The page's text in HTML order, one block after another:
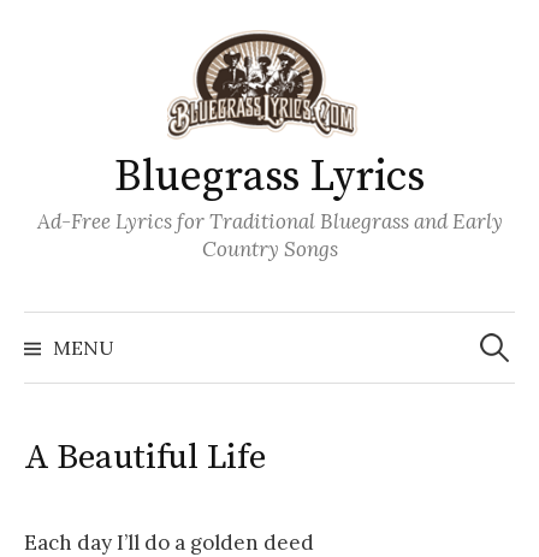
Bluegrass Lyrics
Ad-Free Lyrics for Traditional Bluegrass and Early
Country Songs
MENU
Search
for:
A Beautiful Life
Each day I’ll do a golden deed